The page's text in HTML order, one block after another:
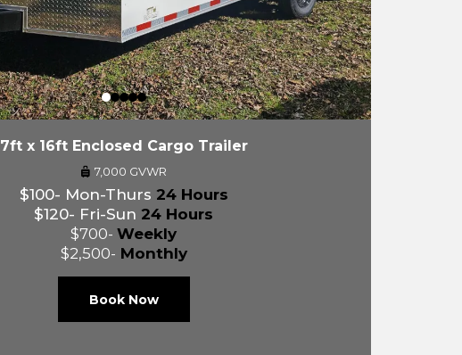
7ft x 16ft Enclosed Cargo Trailer
7,000 GVWR
$100- Mon-Thurs 24 Hours
$120- Fri-Sun 24 Hours
$700- Weekly
$2,500- Monthly
Book Now